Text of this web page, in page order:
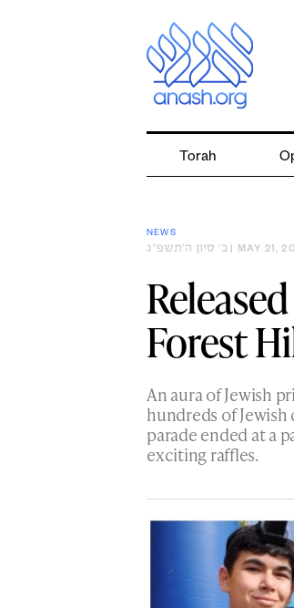
Torah
NEWS
ב׳ סיון ה׳תשפ״ג | MAY 21,
Forest
An aura of Jewish
hundreds of
parade ended at a
exciting raffles.